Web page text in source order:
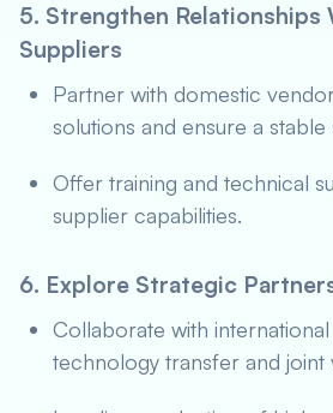
5. Strengthen Relationships
Suppliers
Partner with domestic
solutions and ensure a stable
Offer training and technical
supplier capabilities.
6. Explore Strategic
Collaborate with
technology transfer and joint